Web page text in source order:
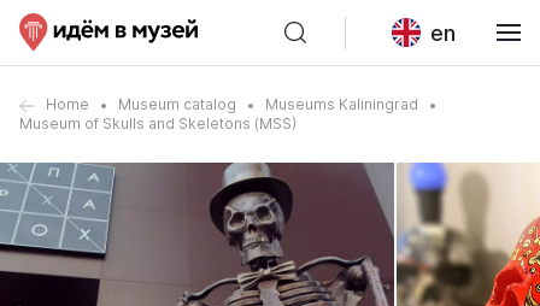
en
Home Museum catalog
Museums Kaliningrad
Museum of Skulls and Skeletons (MSS)